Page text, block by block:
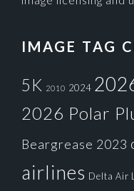
IMAGE TAG
5K 2010 2024
2026 Polar
Beargrease 2023
airlines Delta Air